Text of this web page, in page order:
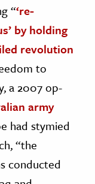
“‘re-
by holding
revolution
to
a 2007 op-
army
had stymied
“the
conducted